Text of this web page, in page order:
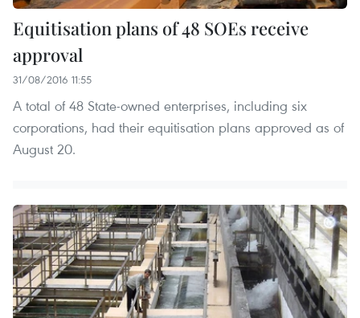
Equitisation plans of 48 SOEs receive
approval
31/08/2016 11:55
A total of 48 State-owned enterprises, including six
corporations, had their equitisation plans approved as of
August 20.